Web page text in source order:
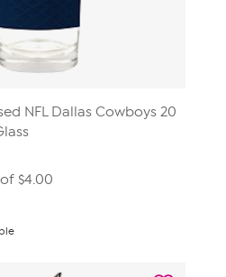
NFL Dallas Cowboys 20
$4.00